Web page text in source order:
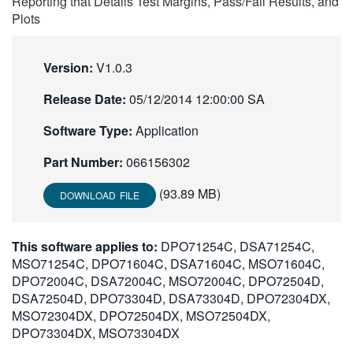
Plots
Version: V1.0.3
Release Date: 05/12/2014 12:00:00 SA
Software Type: Application
Part Number: 066156302
DOWNLOAD FILE (93.89 MB)
This software applies to: DPO71254C, DSA71254C,
MSO71254C, DPO71604C, DSA71604C, MSO71604C,
DPO72004C, DSA72004C, MSO72004C, DPO72504D,
DSA72504D, DPO73304D, DSA73304D, DPO72304DX,
MSO72304DX, DPO72504DX, MSO72504DX,
DPO73304DX, MSO73304DX